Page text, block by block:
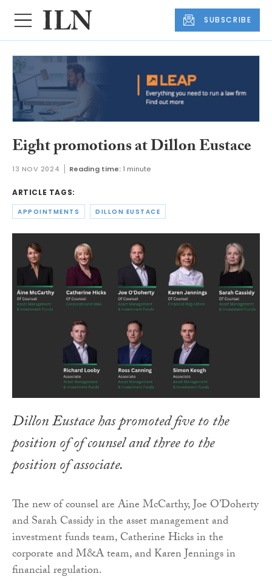
SUBSCRIBE
Eight promotions at Dillon Eustace
13 NOV 2024 Reading time: 1 minute
ARTICLE TAGS:
APPOINTMENTS DILLON EUSTACE
Dillon Eustace has promoted five to the
position of of counsel and three to the
position of associate.
The new of counsel are Aine McCarthy, Joe O’Doherty
and Sarah Cassidy in the asset management and
investment funds team, Catherine Hicks in the
corporate and M&A team, and Karen Jennings in
financial regulation.